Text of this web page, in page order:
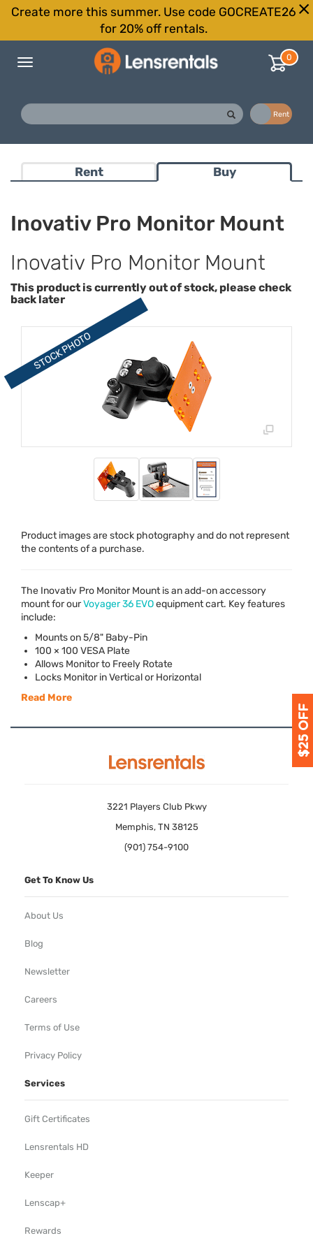
Create more this summer. Use code GOCREATE26
for 20% off rentals.
Toggle
0
Rent
Rent Buy
Inovativ Pro Monitor Mount
Inovativ Pro Monitor Mount
This product is currently out of stock, please check
back later
Product images are stock photography and do not represent
the contents of a purchase.
The Inovativ Pro Monitor Mount is an add-on accessory
mount for ourVoyager 36 EVOequipment cart. Key features
include:
Mounts on 5/8" Baby-Pin
100 × 100 VESA Plate
Allows Monitor to Freely Rotate
Locks Monitor in Vertical or Horizontal
Read More
3221 Players Club Pkwy
Memphis, TN 38125
(901) 754-9100
Get To Know Us
About Us
Blog
Newsletter
Careers
Terms of Use
Privacy Policy
Services
Gift Certificates
Lensrentals HD
Keeper
Lenscap+
Rewards